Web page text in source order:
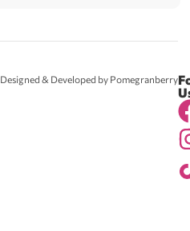
Designed & Developed by Pomegranberry